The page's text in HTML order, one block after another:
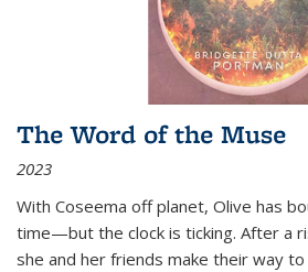
The Word of the Muse
2023
With Coseema off planet, Olive has
time—but the clock is ticking. After a
she and her friends make their way